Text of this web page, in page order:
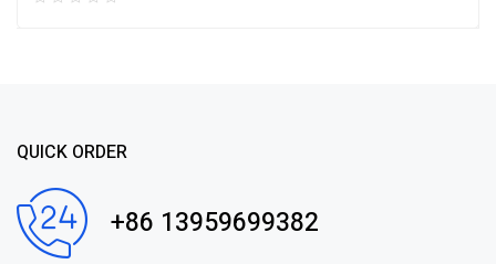
QUICK ORDER
+86 13959699382